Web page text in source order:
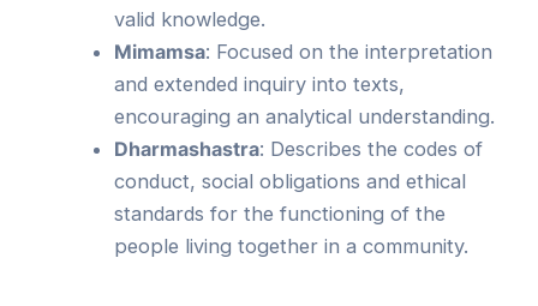
valid knowledge.
Mimamsa: Focused on the interpretation
and extended inquiry into texts,
encouraging an analytical understanding.
Dharmashastra: Describes the codes of
conduct, social obligations and ethical
standards for the functioning of the
people living together in a community.